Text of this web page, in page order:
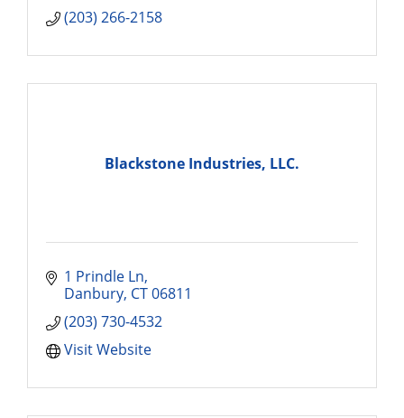
(203) 266-2158
Blackstone Industries, LLC.
1 Prindle Ln
Danbury CT06811
(203) 730-4532
Visit Website